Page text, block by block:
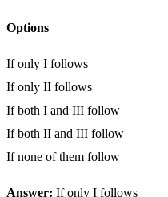
Options
If only I follows
If only II follows
If both I and III follow
If both II and III follow
If none of them follow
Answer: If only I follows